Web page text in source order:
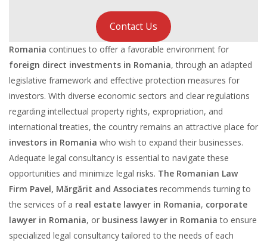
Contact Us
Romania continues to offer a favorable environment for
foreign direct investments in Romania, through an adapted
legislative framework and effective protection measures for
investors. With diverse economic sectors and clear regulations
regarding intellectual property rights, expropriation, and
international treaties, the country remains an attractive place for
investors in Romania who wish to expand their businesses.
Adequate legal consultancy is essential to navigate these
opportunities and minimize legal risks. The Romanian Law
Firm Pavel, Mărgărit and Associates recommends turning to
the services of a real estate lawyer in Romania, corporate
lawyer in Romania, or business lawyer in Romania to ensure
specialized legal consultancy tailored to the needs of each